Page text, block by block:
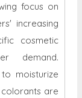
focus on
increasing
cosmetic
demand.
moisturize
are